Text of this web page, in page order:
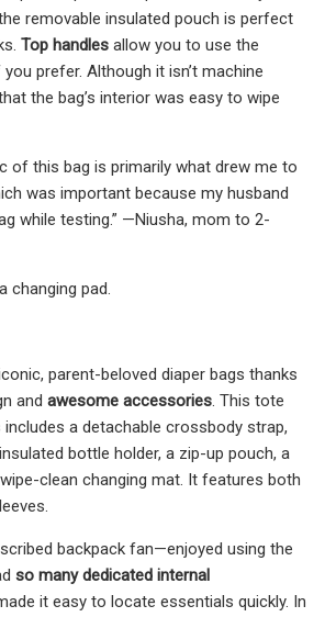
removable insulated pouch is perfect
Top handles allow you to use the
prefer. Although it isn’t machine
the bag’s interior was easy to wipe
of this bag is primarily what drew me to
was important because my husband
while testing.” —Niusha, mom to 2-
changing pad.
parent-beloved diaper bags thanks
and awesome accessories. This tote
a detachable crossbody strap,
bottle holder, a zip-up pouch, a
clean changing mat. It features both
backpack fan—enjoyed using the
so many dedicated internal
it easy to locate essentials quickly. In